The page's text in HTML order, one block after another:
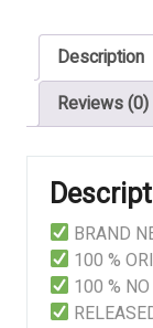
Description
Reviews (0)
BRAND
100 %
100 %